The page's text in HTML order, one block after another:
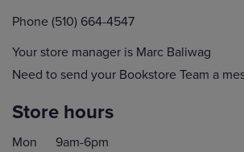
Phone (510) 664-4547
Your store manager is Marc Baliwag
Need to send your Bookstore Team a
Store hours
Mon
9am-6pm